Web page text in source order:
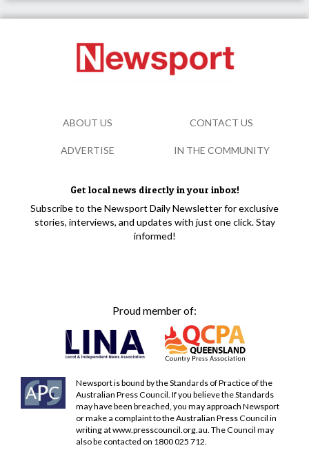
Get local news directly in your inbox!
Subscribe to the Newsport Daily Newsletter for exclusive
stories, interviews, and updates with just one click. Stay
informed!
Proud member of:
Newsport is bound by the Standards of Practice of the
Australian Press Council. If you believe the Standards
may have been breached, you may approach Newsport
or make a complaint to the Australian Press Council in
writing atwww.presscouncil.org.au. The Council may
also be contacted on 1800 025 712.
ABOUT US CONTACT US
ADVERTISE IN THE COMMUNITY